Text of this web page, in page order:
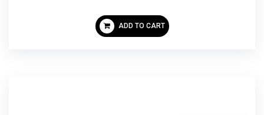
ADD TO CART